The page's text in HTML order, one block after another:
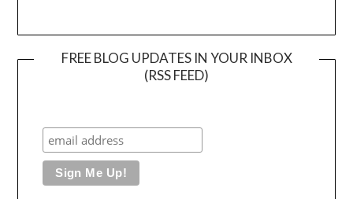
FREE BLOG UPDATES IN YOUR INBOX
(RSS FEED)